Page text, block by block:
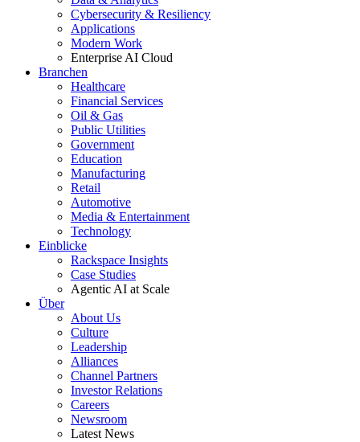
Cybersecurity & Resiliency
Applications
Modern Work
Enterprise AI Cloud
Branchen
Healthcare
Financial Services
Oil & Gas
Public Utilities
Government
Education
Manufacturing
Retail
Automotive
Media & Entertainment
Technology
Einblicke
Rackspace Insights
Case Studies
Agentic AI at Scale
Über
About Us
Culture
Leadership
Alliances
Channel Partners
Investor Relations
Careers
Newsroom
Latest News